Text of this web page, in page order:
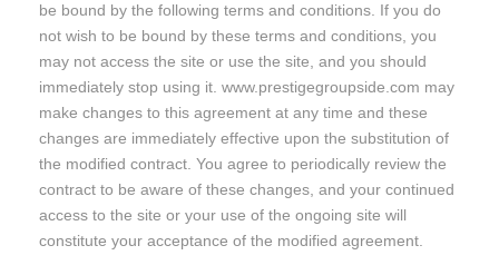
be bound by the following terms and conditions. If you do
not wish to be bound by these terms and conditions, you
may not access the site or use the site, and you should
immediately stop using it. www.prestigegroupside.com may
make changes to this agreement at any time and these
changes are immediately effective upon the substitution of
the modified contract. You agree to periodically review the
contract to be aware of these changes, and your continued
access to the site or your use of the ongoing site will
constitute your acceptance of the modified agreement.